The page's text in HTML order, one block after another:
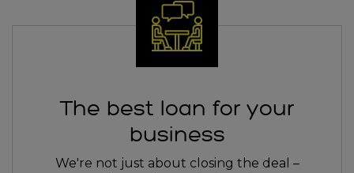
The best loan for your
business
We're not just about closing the deal –